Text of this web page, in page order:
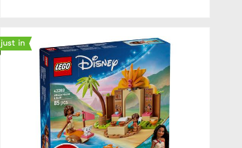
just in